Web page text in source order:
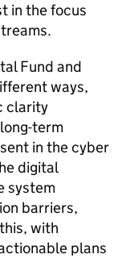
in the focus
Fund and
ways,
clarity
term
in the cyber
digital
system
barriers,
with
plans